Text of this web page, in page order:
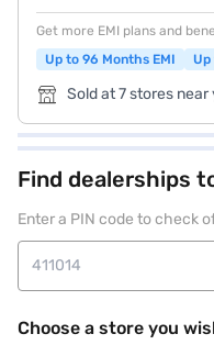
Get more EMI plans and
Up to 96 Months EMI
Up
Sold at 7 stores near
Find dealerships
Enter a PIN code to check
Choose a store you